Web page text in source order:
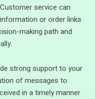
service can
or order links
making path and
strong support to your
of messages to
in a timely manner